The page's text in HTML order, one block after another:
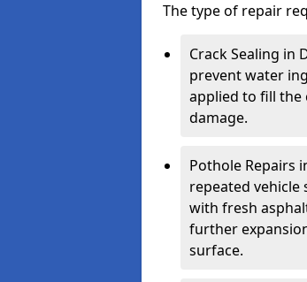
The type of repair
Crack Sealing in
prevent water
applied to fill the
damage.
Pothole Repairs
repeated vehicle
with fresh
further
surface.